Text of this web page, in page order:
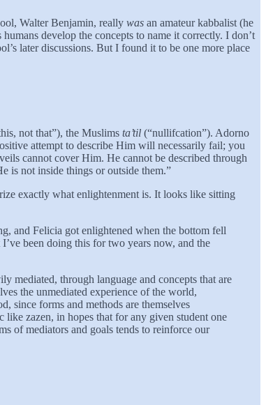
Walter Benjamin, really was an amateur kabbalist (he
develop the concepts to name it correctly. I don’t
later discussions. But I found it to be one more place
not that”), the Muslims ta’til (“nullifcation”). Adorno
attempt to describe Him will necessarily fail; you
cannot cover Him. He cannot be described through
is not inside things or outside them.”
exactly what enlightenment is. It looks like sitting
and Felicia got enlightened when the bottom fell
been doing this for two years now, and the
mediated, through language and concepts that are
the unmediated experience of the world,
since forms and methods are themselves
zazen, in hopes that for any given student one
of mediators and goals tends to reinforce our